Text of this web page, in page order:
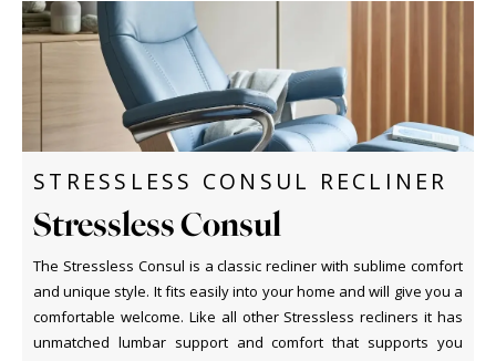
STRESSLESS CONSUL RECLINER
Stressless Consul
The Stressless Consul is a classic recliner with sublime comfort
and unique style. It fits easily into your home and will give you a
comfortable welcome. Like all other Stressless recliners it has
unmatched lumbar support and comfort that supports you